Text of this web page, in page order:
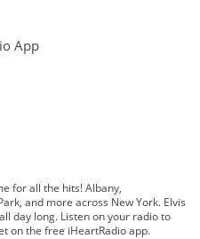
App
for all the hits! Albany,
and more across New York. Elvis
day long. Listen on your radio to
on the free iHeartRadio app.